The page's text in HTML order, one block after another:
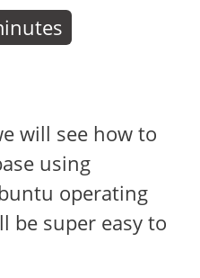
will see how to
using
operating
be super easy to